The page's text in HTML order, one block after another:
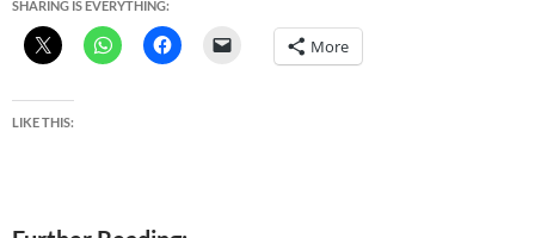
SHARING IS EVERYTHING:
More
LIKE THIS: